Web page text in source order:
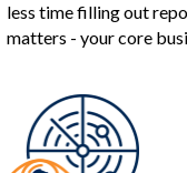
less time filling out
matters - your core